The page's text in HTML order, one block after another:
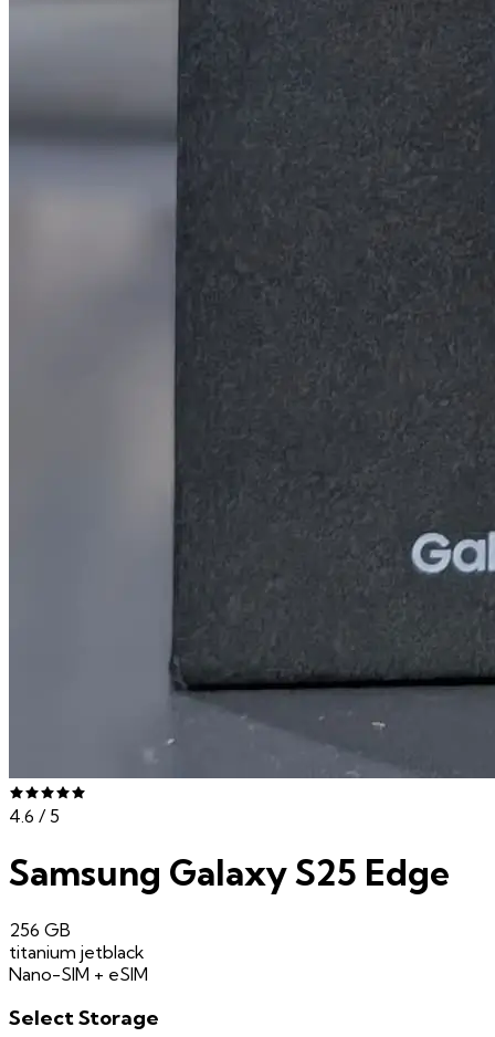
4.6 / 5
Samsung Galaxy S25 Edge
256 GB
titanium jetblack
Nano-SIM + eSIM
SelectStorage